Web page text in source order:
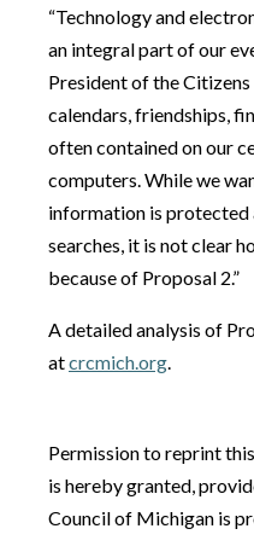
“Technology and
an integral part of our
President of the Citizens
calendars, friendships,
often contained on our
computers. While we
information is protected
searches, it is not clear
because of Proposal 2.”
A detailed analysis of
atcrcmich.org.
Permission to reprint
is hereby granted,
Council of Michigan is